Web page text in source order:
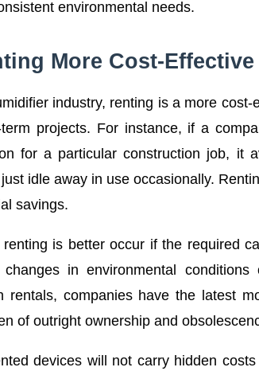
environmental needs.
More Cost-
industry, renting is a more
projects. For instance, if a
for a particular construction job, it
idle away in use occasionally.
savings.
is better occur if the required
changes in environmental
rentals, companies have the latest
of outright ownership and
devices will not carry hidden